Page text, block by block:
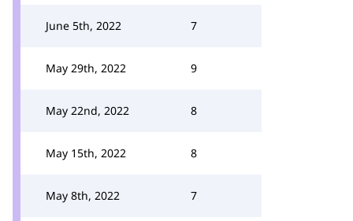
June 5th, 2022 7
May 29th, 2022 9
May 22nd, 2022 8
May 15th, 2022 8
May 8th, 2022 7